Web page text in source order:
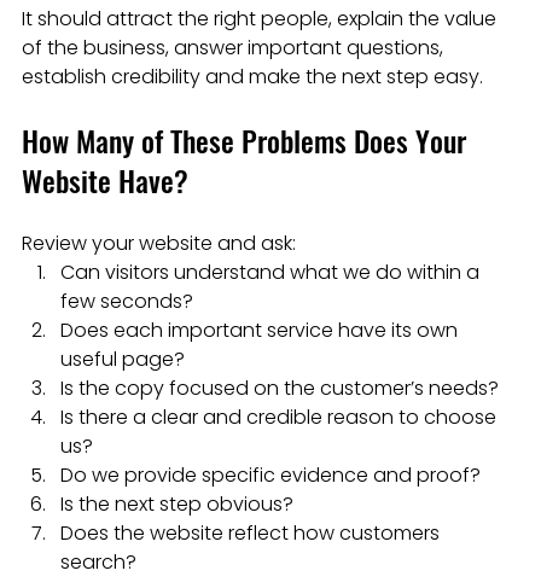
It should attract the right people, explain the value
of the business, answer important questions,
establish credibility and make the next step easy.
How Many of These Problems Does Your
Website Have?
Review your website and ask:
Can visitors understand what we do within a
few seconds?
Does each important service have its own
useful page?
Is the copy focused on the customer’s needs?
Is there a clear and credible reason to choose
us?
Do we provide specific evidence and proof?
Is the next step obvious?
Does the website reflect how customers
search?